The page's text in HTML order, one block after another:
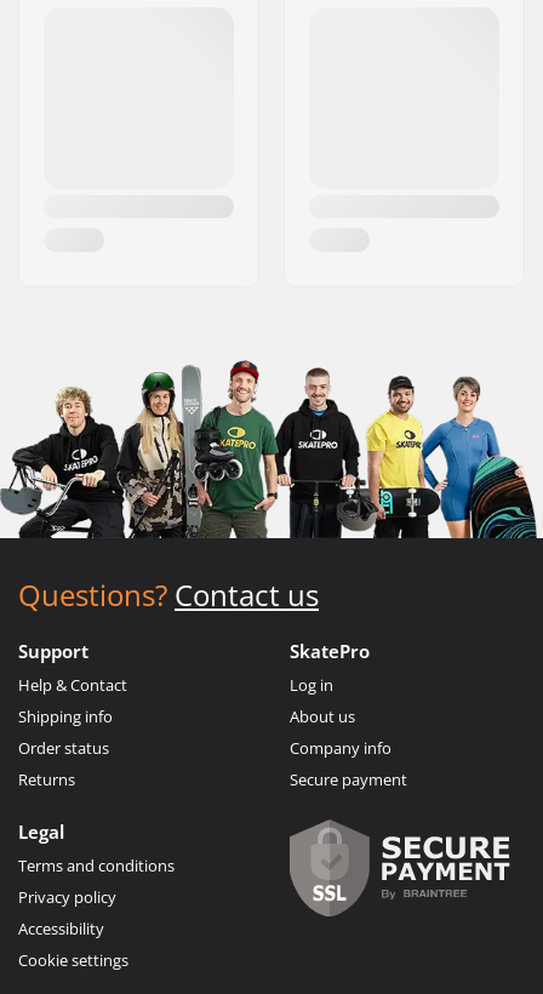
Questions? Contact us
Support
Help & Contact
Shipping info
Order status
Returns
SkatePro
Log in
About us
Company info
Secure payment
Legal
Terms and conditions
Privacy policy
Accessibility
Cookie settings